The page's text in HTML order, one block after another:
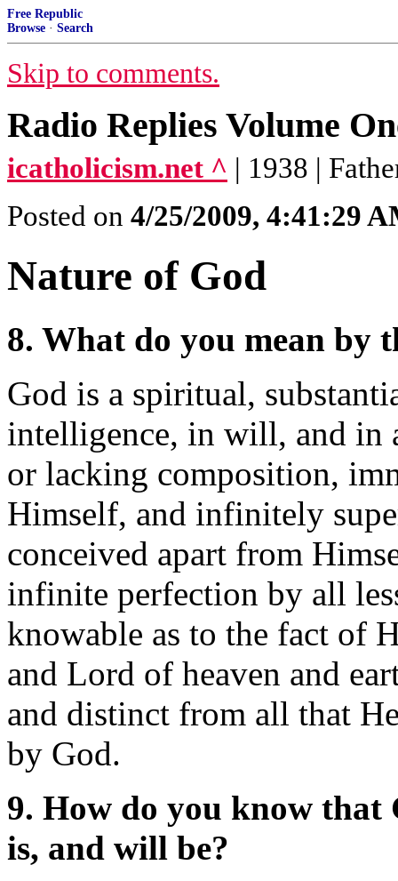
Free Republic
Browse · Search
Skip to comments.
Radio Replies Volume
icatholicism.net ^ | 1938 |
Posted on 4/25/2009, 4:41:29
Nature of God
8. What do you mean by
God is a spiritual,
intelligence, in will, and in
or lacking composition,
Himself, and infinitely
conceived apart from
infinite perfection by all
knowable as to the fact of
and Lord of heaven and
and distinct from all that
by God.
9. How do you know that
is, and will be?